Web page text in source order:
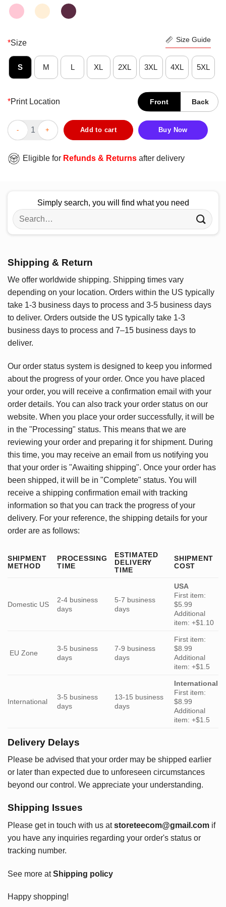
*Size Size Guide
S M L XL 2XL 3XL 4XL 5XL
*Print Location Front Back
Top Guy Youth Shirt quantity
Add to cart Buy Now
Eligible for Refunds & Returns after delivery
Simply search, you will find what you need
Search
for:
Shipping & Return
We offer worldwide shipping. Shipping times vary
depending on your location. Orders within the US typically
take 1-3 business days to process and 3-5 business days
to deliver. Orders outside the US typically take 1-3
business days to process and 7–15 business days to
deliver.
Our order status system is designed to keep you informed
about the progress of your order. Once you have placed
your order, you will receive a confirmation email with your
order details. You can also track your order status on our
website. When you place your order successfully, it will be
in the "Processing" status. This means that we are
reviewing your order and preparing it for shipment. During
this time, you may receive an email from us notifying you
that your order is "Awaiting shipping". Once your order has
been shipped, it will be in "Complete" status. You will
receive a shipping confirmation email with tracking
information so that you can track the progress of your
delivery. For your reference, the shipping details for your
order are as follows:
SHIPMENT
METHOD
PROCESSING
TIME
ESTIMATED
DELIVERY
TIME
SHIPMENT
COST
Domestic US
2-4 business
days
5-7 business
days
USA
First item:
$5.99
Additional
item: +$1.10
EU Zone
3-5 business
days
7-9 business
days
First item:
$8.99
Additional
item: +$1.5
International
3-5 business
days
13-15 business
days
International
First item:
$8.99
Additional
item: +$1.5
Delivery Delays
Please be advised that your order may be shipped earlier
or later than expected due to unforeseen circumstances
beyond our control. We appreciate your understanding.
Shipping Issues
Please get in touch with us at storeteecom@gmail.com if
you have any inquiries regarding your order's status or
tracking number.
See more atShipping policy
Happy shopping!